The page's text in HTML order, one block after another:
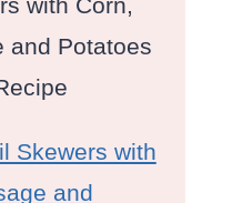
Skewers with
and